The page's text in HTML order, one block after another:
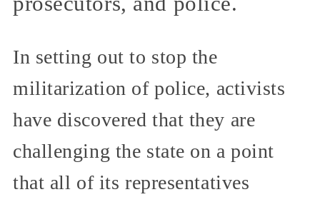
In setting out to stop the
militarization of police, activists
have discovered that they are
challenging the state on a point
that all of its representatives